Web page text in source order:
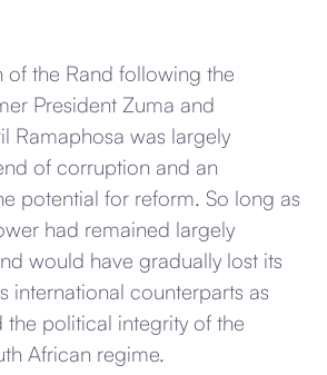
of the Rand following the
President Zuma and
Ramaphosa was largely
of corruption and an
potential for reform. So long as
had remained largely
would have gradually lost its
international counterparts as
the political integrity of the
African regime.